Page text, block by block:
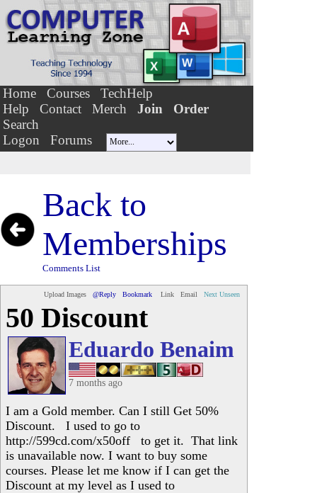
Home Courses
TechHelp
Help
Contact Merch Join
Order
Search
Logon
Forums
Back to
Memberships
Comments List
Upload Images @Reply Bookmark Link Email Next Unseen
50 Discount
Eduardo Benaim
7 months ago
I am a Gold member. Can I still Get 50%
Discount. I used to go to
http://599cd.com/x50off to get it. That link
is unavailable now. I want to buy some
courses. Please let me know if I can get the
Discount at my level as I used to